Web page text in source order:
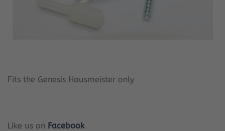
Fits the Genesis Hausmeister only
Like us on Facebook